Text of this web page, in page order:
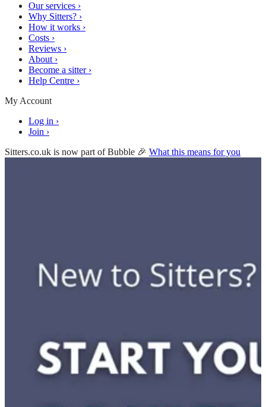
Our services ›
Why Sitters? ›
How it works ›
Costs ›
Reviews ›
About ›
Become a sitter ›
Help Centre ›
My Account
Log in ›
Join ›
Sitters.co.uk is now part of Bubble 🎉 What this means for you